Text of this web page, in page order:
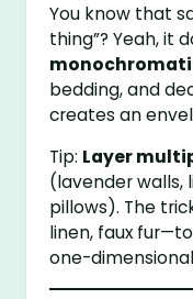
You know that
thing”? Yeah, it
bedding, and
creates an
Tip: Layer
(lavender walls,
pillows). The
linen, faux
one-